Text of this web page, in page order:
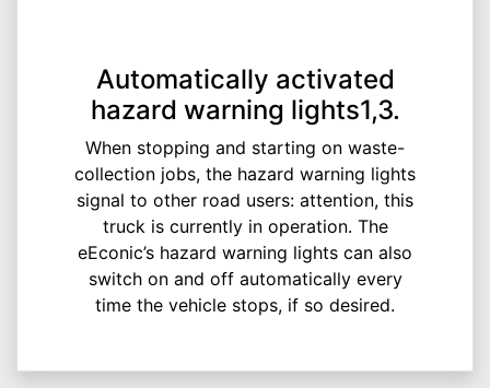
Automatically activated
hazard warning lights1,3.
When stopping and starting on waste-
collection jobs, the hazard warning lights
signal to other road users: attention, this
truck is currently in operation. The
eEconic’s hazard warning lights can also
switch on and off automatically every
time the vehicle stops, if so desired.